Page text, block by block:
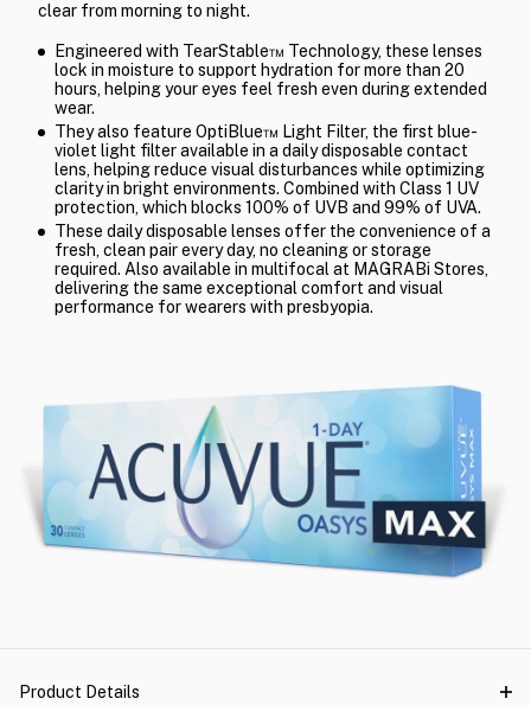
clear from morning to night.
Engineered with TearStable™ Technology, these lenses
lock in moisture to support hydration for more than 20
hours, helping your eyes feel fresh even during extended
wear.
They also feature OptiBlue™ Light Filter, the first blue-
violet light filter available in a daily disposable contact
lens, helping reduce visual disturbances while optimizing
clarity in bright environments. Combined with Class 1 UV
protection, which blocks 100% of UVB and 99% of UVA.
These daily disposable lenses offer the convenience of a
fresh, clean pair every day, no cleaning or storage
required. Also available in multifocal at MAGRABi Stores,
delivering the same exceptional comfort and visual
performance for wearers with presbyopia.
Product Details